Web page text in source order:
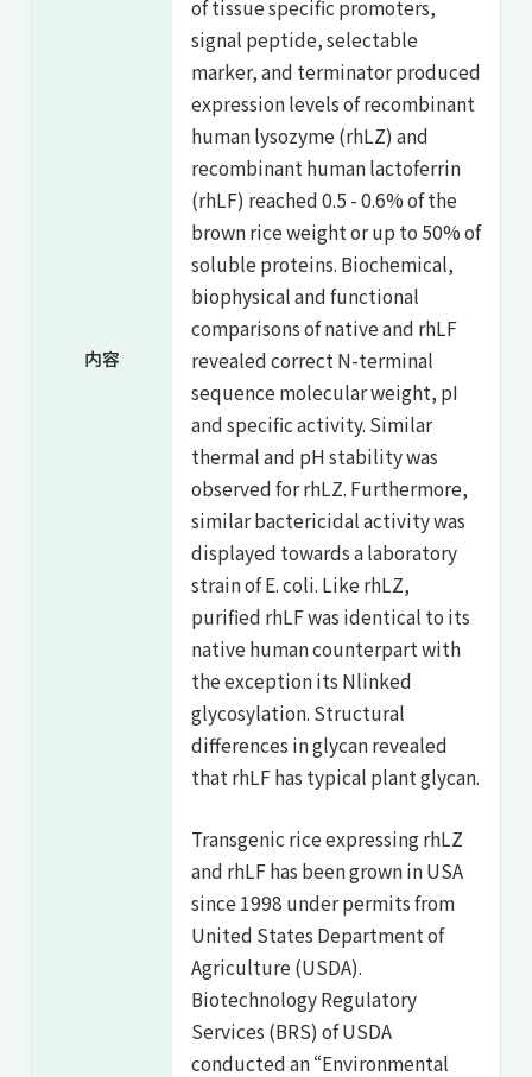
内容
of tissue specific promoters,
signal peptide, selectable
marker, and terminator produced
expression levels of recombinant
human lysozyme (rhLZ) and
recombinant human lactoferrin
(rhLF) reached 0.5 - 0.6% of the
brown rice weight or up to 50% of
soluble proteins. Biochemical,
biophysical and functional
comparisons of native and rhLF
revealed correct N-terminal
sequence molecular weight, pI
and specific activity. Similar
thermal and pH stability was
observed for rhLZ. Furthermore,
similar bactericidal activity was
displayed towards a laboratory
strain of E. coli. Like rhLZ,
purified rhLF was identical to its
native human counterpart with
the exception its Nlinked
glycosylation. Structural
differences in glycan revealed
that rhLF has typical plant glycan.
Transgenic rice expressing rhLZ
and rhLF has been grown in USA
since 1998 under permits from
United States Department of
Agriculture (USDA).
Biotechnology Regulatory
Services (BRS) of USDA
conducted an “Environmental